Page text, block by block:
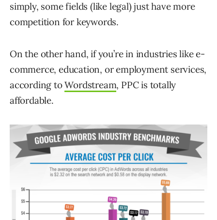
simply, some fields (like legal) just have more
competition for keywords.
On the other hand, if you’re in industries like e-
commerce, education, or employment services,
according toWordstream, PPC is totally
affordable.